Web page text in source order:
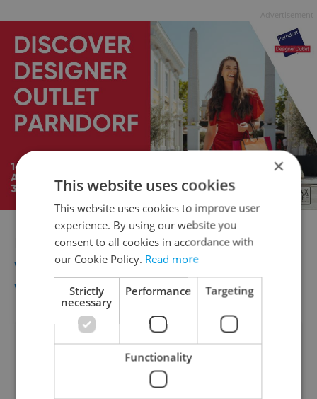
For more information go to
www.praguemarathon.comand
www.behprozivot.cz
Did you like this article?
×
This website uses cookies
This website uses cookies to improve user
experience. By using our website you
consent to all cookies in accordance with
our Cookie Policy. Read more
Strictly
necessary
Performance Targeting
Functionality